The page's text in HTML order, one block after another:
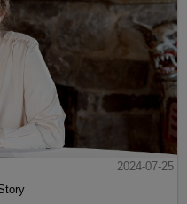
2024-07-25